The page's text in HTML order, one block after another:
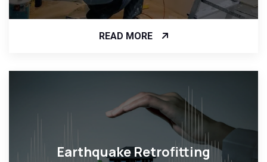
READ MORE
Earthquake Retrofitting